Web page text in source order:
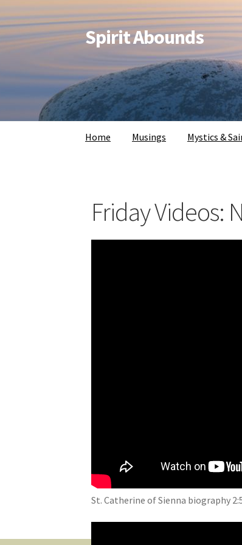
Spirit Abounds
Home Musings Mystics &
Friday Videos:
St. Catherine of Sienna biography